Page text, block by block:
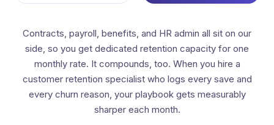
Contracts, payroll, benefits, and HR admin all sit on our
side, so you get dedicated retention capacity for one
monthly rate. It compounds, too. When you hire a
customer retention specialist who logs every save and
every churn reason, your playbook gets measurably
sharper each month.